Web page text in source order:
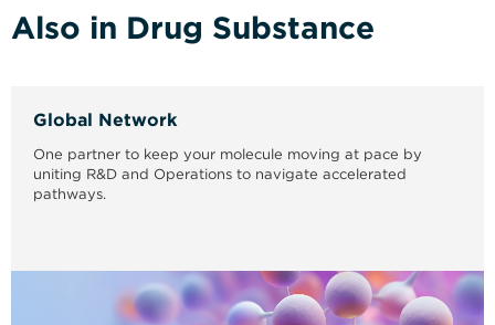
Also in Drug Substance
Global Network
One partner to keep your molecule moving at pace by
uniting R&D and Operations to navigate accelerated
pathways.